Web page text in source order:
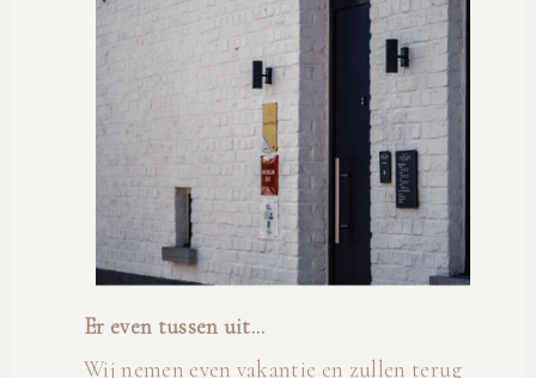
Er even tussen uit...
Wij nemen even vakantie en zullen terug